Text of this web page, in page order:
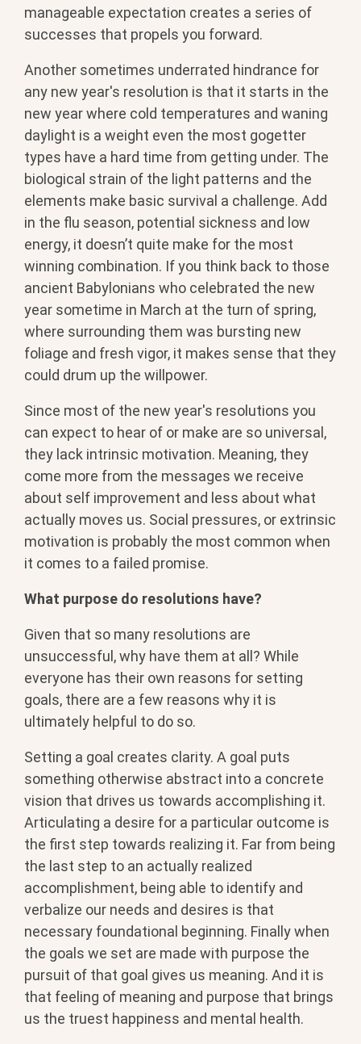
manageable expectation creates a series of
successes that propels you forward.
Another sometimes underrated hindrance for
any new year's resolution is that it starts in the
new year where cold temperatures and waning
daylight is a weight even the most gogetter
types have a hard time from getting under. The
biological strain of the light patterns and the
elements make basic survival a challenge. Add
in the flu season, potential sickness and low
energy, it doesn’t quite make for the most
winning combination. If you think back to those
ancient Babylonians who celebrated the new
year sometime in March at the turn of spring,
where surrounding them was bursting new
foliage and fresh vigor, it makes sense that they
could drum up the willpower.
Since most of the new year's resolutions you
can expect to hear of or make are so universal,
they lack intrinsic motivation. Meaning, they
come more from the messages we receive
about self improvement and less about what
actually moves us. Social pressures, or extrinsic
motivation is probably the most common when
it comes to a failed promise.
What purpose do resolutions have?
Given that so many resolutions are
unsuccessful, why have them at all? While
everyone has their own reasons for setting
goals, there are a few reasons why it is
ultimately helpful to do so.
Setting a goal creates clarity. A goal puts
something otherwise abstract into a concrete
vision that drives us towards accomplishing it.
Articulating a desire for a particular outcome is
the first step towards realizing it. Far from being
the last step to an actually realized
accomplishment, being able to identify and
verbalize our needs and desires is that
necessary foundational beginning. Finally when
the goals we set are made with purpose the
pursuit of that goal gives us meaning. And it is
that feeling of meaning and purpose that brings
us the truest happiness and mental health.